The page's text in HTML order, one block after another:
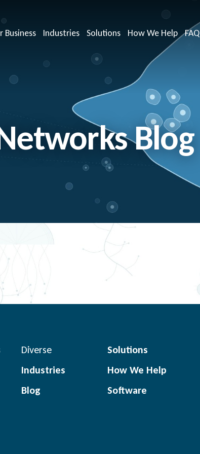
Business Industries Solutions How We Help FAQ
Blog
Diverse
Industries
Solutions
How We Help
Blog Software